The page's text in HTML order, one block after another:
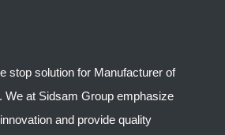
stop solution for Manufacturer of
We at Sidsam Group emphasize
and provide quality